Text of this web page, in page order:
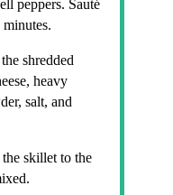
peppers. Sauté
shredded
heavy
salt, and
skillet to the